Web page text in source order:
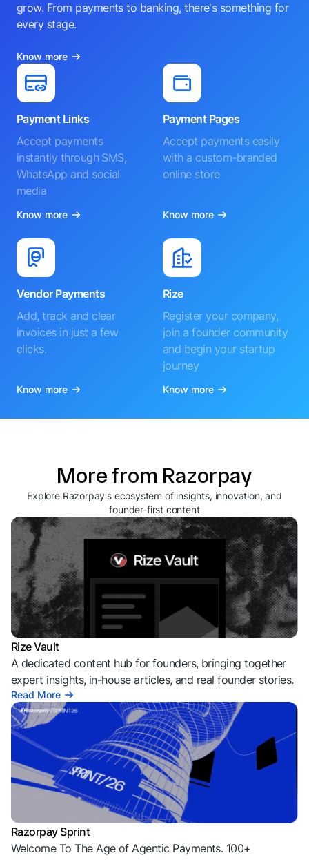
grow. From payments to banking, there's something for
every stage.
Know more
Payment Links
Accept payments
instantly through SMS,
WhatsApp and social
media
Know more
Payment Pages
Accept payments easily
with a custom-branded
online store
Know more
Vendor Payments
Add, track and clear
invoices in just a few
clicks.
Know more
Rize
Register your company,
join a founder community
and begin your startup
journey
Know more
More from Razorpay
Explore Razorpay's ecosystem of insights, innovation, and
founder-first content
Rize Vault
A dedicated content hub for founders, bringing together
expert insights, in-house articles, and real founder stories.
Read More
Razorpay Sprint
Welcome To The Age of Agentic Payments. 100+